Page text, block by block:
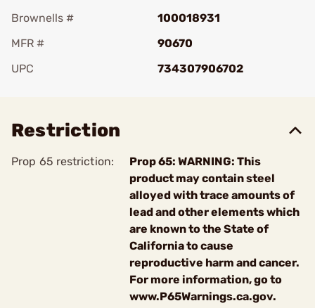
Brownells #
100018931
MFR #
90670
UPC
734307906702
Restriction
Prop 65 restriction:
Prop 65: WARNING: This
product may contain steel
alloyed with trace amounts of
lead and other elements which
are known to the State of
California to cause
reproductive harm and cancer.
For more information, go to
www.P65Warnings.ca.gov.